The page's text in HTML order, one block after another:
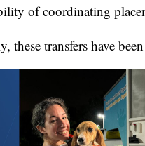
of coordinating
these transfers have